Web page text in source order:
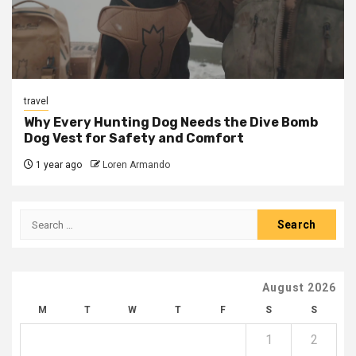
travel
Why Every Hunting Dog Needs the Dive Bomb
Dog Vest for Safety and Comfort
1 year ago Loren Armando
Search
August 2026
M T W T F S S
1 2